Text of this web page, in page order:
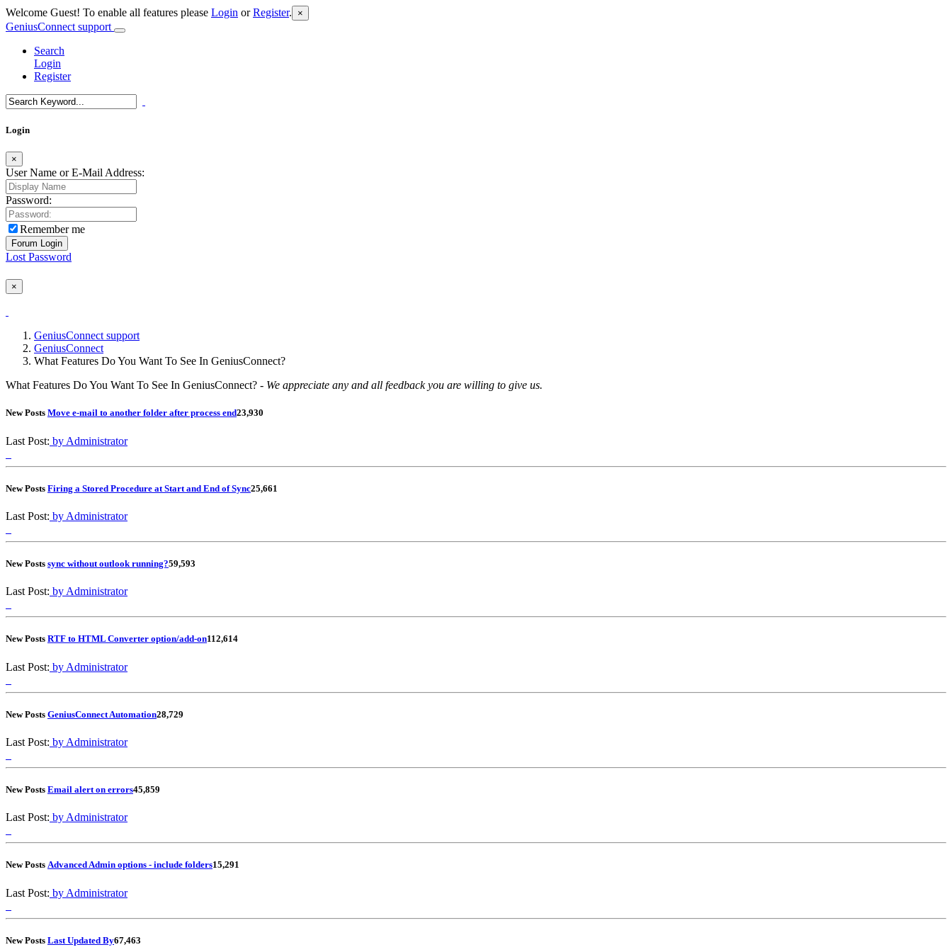
Welcome Guest! To enable all features please Login orRegister. ×
GeniusConnect support
Search
Login
Register
Login
×
User Name or E-Mail Address:
Password:
Remember me
Lost Password
×
GeniusConnect support
GeniusConnect
What Features Do You Want To See In GeniusConnect?
What Features Do You Want To See In GeniusConnect? - We appreciate any and all feedback you are willing to give us.
New Posts Move e-mail to another folder after process end23,930
Last Post: by Administrator
New Posts Firing a Stored Procedure at Start and End of Sync25,661
Last Post: by Administrator
New Posts sync without outlook running?59,593
Last Post: by Administrator
New Posts RTF to HTML Converter option/add-on112,614
Last Post: by Administrator
New Posts GeniusConnect Automation28,729
Last Post: by Administrator
New Posts Email alert on errors45,859
Last Post: by Administrator
New Posts Advanced Admin options - include folders15,291
Last Post: by Administrator
New Posts Last Updated By67,463